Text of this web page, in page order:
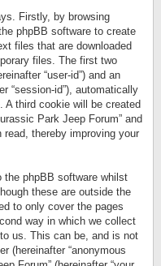
Firstly, by browsing
phpBB software to create
files that are downloaded
files. The first two
“user-id”) and an
“session-id”), automatically
third cookie will be created
Park Jeep Forum” and
thereby improving your
phpBB software whilst
these are outside the
to only cover the pages
way in which we collect
us. This can be, and is not
(hereinafter “anonymous